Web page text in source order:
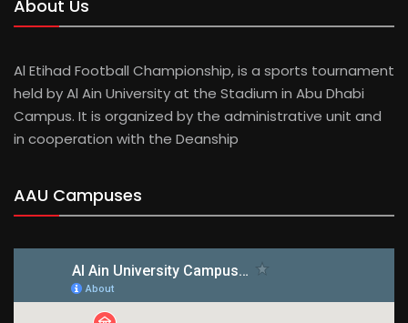
About Us
Al Etihad Football Championship, is a sports tournament
held by Al Ain University at the Stadium in Abu Dhabi
Campus. It is organized by the administrative unit and
in cooperation with the Deanship
AAU Campuses